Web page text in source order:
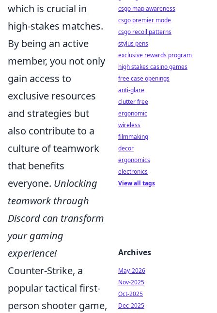
which is crucial in
high-stakes matches.
By being an active
member, you not only
gain access to
exclusive resources
and strategies but
also contribute to a
culture of teamwork
that benefits
everyone. Unlocking
teamwork through
Discord can transform
your gaming
experience!
Counter-Strike, a
popular tactical first-
person shooter game,
csgo map awareness
csgo premier mode
csgo recoil patterns
stylus pens
exclusive rewards program
high stakes casino games
free case openings
anti-glare
clutter free
ergonomic
wireless
filmmaking
decor
ergonomics
electronics
View all tags
Archives
May-2026
Nov-2025
Oct-2025
Dec-2025